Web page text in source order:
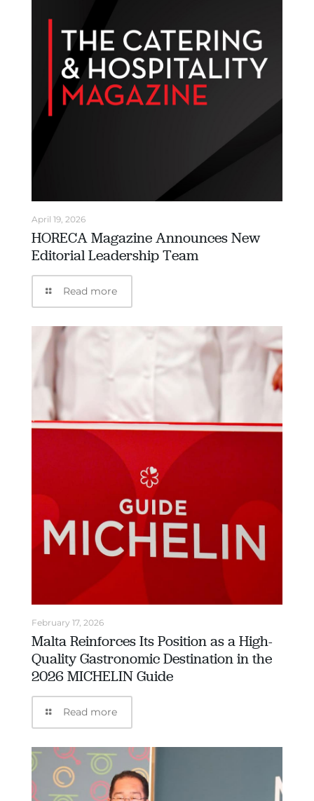
April 19, 2026
HORECA Magazine Announces New
Editorial Leadership Team
Read more
February 17, 2026
Malta Reinforces Its Position as a High-
Quality Gastronomic Destination in the
2026 MICHELIN Guide
Read more